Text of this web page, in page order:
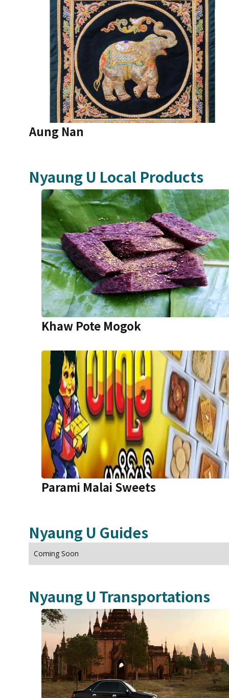
Aung Nan
Nyaung U Local Products
Khaw Pote Mogok
Parami Malai Sweets
Nyaung U Guides
Coming Soon
Nyaung U Transportations